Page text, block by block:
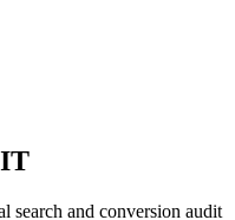
search and conversion audit